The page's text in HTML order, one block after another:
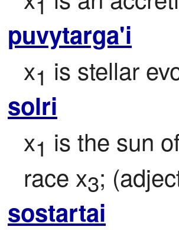
puvytarga'i
x1 is stellar
solri
x1 is the sun
race x3;
sostartai